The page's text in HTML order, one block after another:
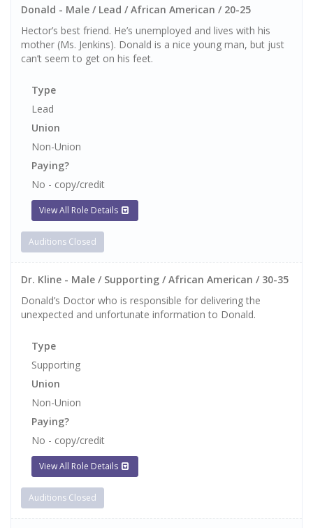
Donald - Male / Lead / African American / 20-25
Hector’s best friend. He’s unemployed and lives with his
mother (Ms. Jenkins). Donald is a nice young man, but just
can’t seem to get on his feet.
Type
Lead
Union
Non-Union
Paying?
No - copy/credit
View All Role Details
Auditions Closed
Dr. Kline - Male / Supporting / African American / 30-35
Donald’s Doctor who is responsible for delivering the
unexpected and unfortunate information to Donald.
Type
Supporting
Union
Non-Union
Paying?
No - copy/credit
View All Role Details
Auditions Closed